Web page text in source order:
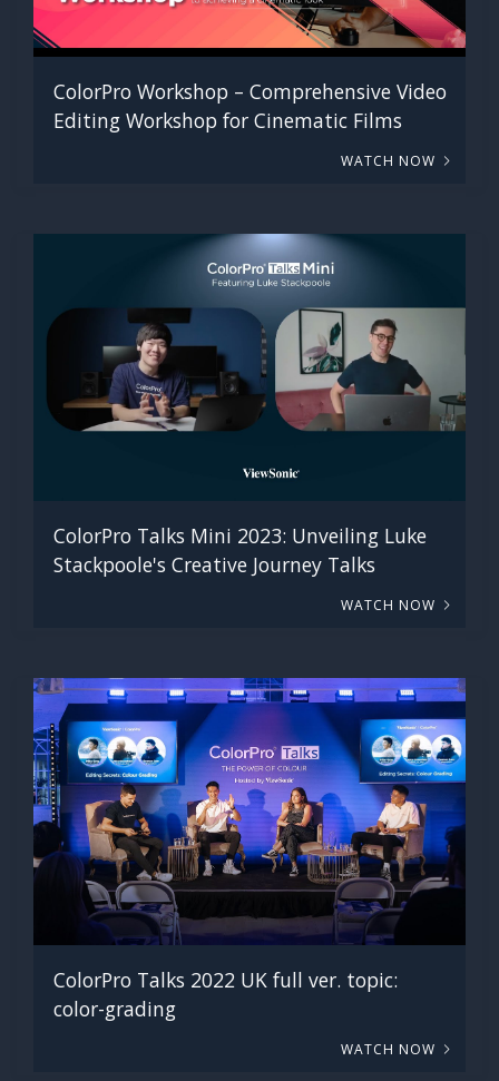
ColorPro Workshop – Comprehensive Video
Editing Workshop for Cinematic Films
WATCH NOW
ColorPro Talks Mini 2023: Unveiling Luke
Stackpoole's Creative Journey Talks
WATCH NOW
ColorPro Talks 2022 UK full ver. topic:
color-grading
WATCH NOW